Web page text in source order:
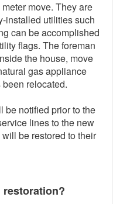
move. They are
installed utilities such
can be accomplished
flags. The foreman
the house, move
gas appliance
relocated.
be notified prior to the
lines to the new
be restored to their
restoration?